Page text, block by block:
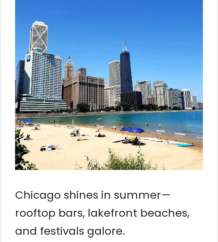
Chicago shines in summer—
rooftop bars, lakefront beaches,
and festivals galore.